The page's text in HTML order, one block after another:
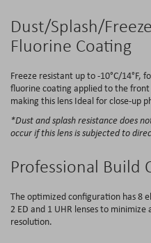
Dust/Splash/
Fluorine Coating
Freeze resistant up to -10°C/14°F,
fluorine coating applied to the
making this lens Ideal for close-up
*Dust and splash resistance does
occur if this lens is subjected to
Professional Build
The optimized configuration has 8
2 ED and 1 UHR lenses to
resolution.